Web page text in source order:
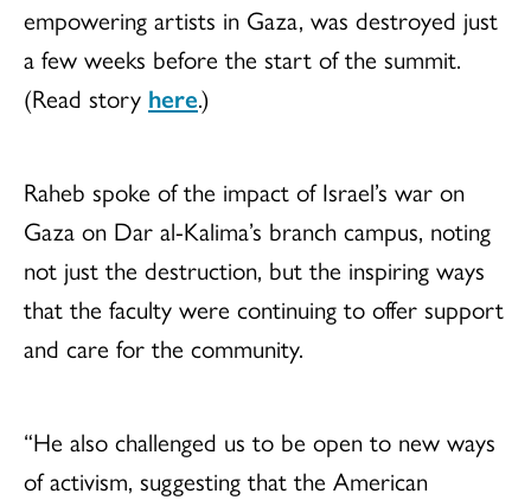
empowering artists in Gaza, was destroyed just
a few weeks before the start of the summit.
(Read story here.)
Raheb spoke of the impact of Israel’s war on
Gaza on Dar al-Kalima’s branch campus, noting
not just the destruction, but the inspiring ways
that the faculty were continuing to offer support
and care for the community.
“He also challenged us to be open to new ways
of activism, suggesting that the American